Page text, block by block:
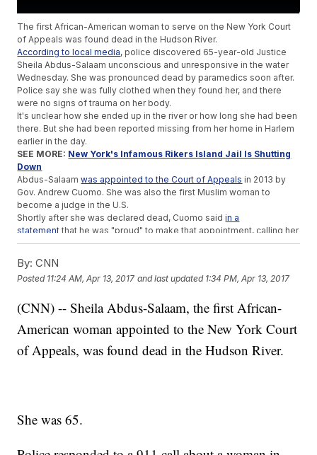
The first African-American woman to serve on the New York Court
of Appeals was found dead in the Hudson River.
According to local media, police discovered 65-year-old Justice
Sheila Abdus-Salaam unconscious and unresponsive in the water
Wednesday. She was pronounced dead by paramedics soon after.
Police say she was fully clothed when they found her, and there
were no signs of trauma on her body.
It's unclear how she ended up in the river or how long she had been
there. But she had been reported missing from her home in Harlem
earlier in the day.
SEE MORE: New York's Infamous Rikers Island Jail Is Shutting
Down
Abdus-Salaamwas appointed to the Court of Appeals in 2013 by
Gov. Andrew Cuomo. She was also the first Muslim woman to
become a judge in the U.S.
Shortly after she was declared dead, Cuomo saidin a
statement that he was "proud" to make that appointment, calling her
a "pioneer" and "a force for good whose legacy will be felt for
The cause of Abdus-Salaam's death is under investigation.
Study: Having Just One Black Teacher Notably Helps Black
Kids Graduate
Lawmakers In North Carolina Want To Ban Same-Sex
Marriage
By: CNN
Posted 11:24 AM, Apr 13, 2017 and last updated 1:34 PM, Apr 13, 2017
(CNN) -- Sheila Abdus-Salaam, the first African-
American woman appointed to the New York Court
of Appeals, was found dead in the Hudson River.
She was 65.